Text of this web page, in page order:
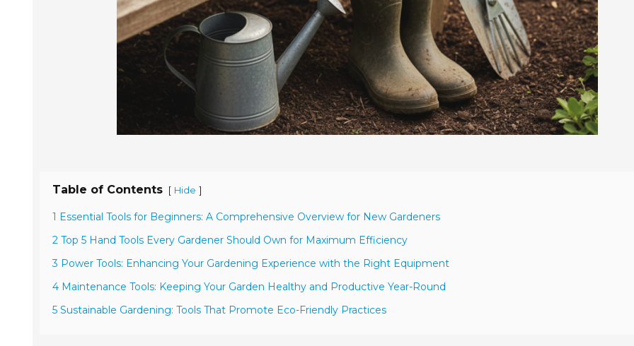
Table of Contents [ Hide ]
1 Essential Tools for Beginners: A Comprehensive Overview for New Gardeners
2 Top 5 Hand Tools Every Gardener Should Own for Maximum Efficiency
3 Power Tools: Enhancing Your Gardening Experience with the Right Equipment
4 Maintenance Tools: Keeping Your Garden Healthy and Productive Year-Round
5 Sustainable Gardening: Tools That Promote Eco-Friendly Practices